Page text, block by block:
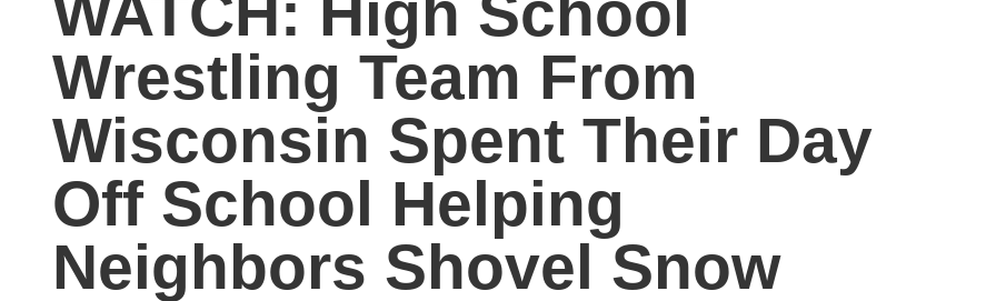
Wrestling Team From
Wisconsin Spent Their Day
Off School Helping
Neighbors Shovel Snow